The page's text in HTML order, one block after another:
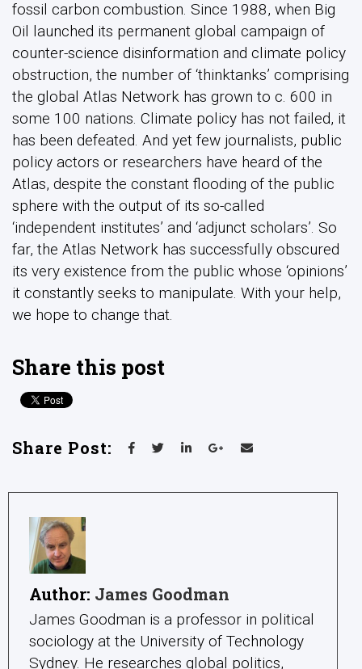
fossil carbon combustion. Since 1988, when Big
Oil launched its permanent global campaign of
counter-science disinformation and climate policy
obstruction, the number of ‘thinktanks’ comprising
the global Atlas Network has grown to c. 600 in
some 100 nations. Climate policy has not failed, it
has been defeated. And yet few journalists, public
policy actors or researchers have heard of the
Atlas, despite the constant flooding of the public
sphere with the output of its so-called
‘independent institutes’ and ‘adjunct scholars’. So
far, the Atlas Network has successfully obscured
its very existence from the public whose ‘opinions’
it constantly seeks to manipulate. With your help,
we hope to change that.
Share this post
Share Post:
Author: James Goodman
James Goodman is a professor in political
sociology at the University of Technology
Sydney. He researches global politics,